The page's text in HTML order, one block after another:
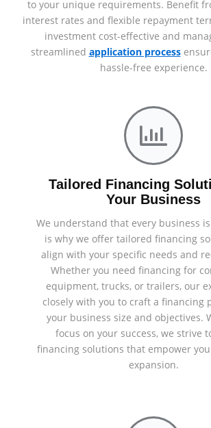
to your unique requirements. Benefit
interest rates and flexible repayment
investment cost-effective and
streamlined application process
hassle-free experience.
Tailored Financing
Your Business
We understand that every business
is why we offer tailored financing
align with your specific needs and
Whether you need financing for
equipment, trucks, or trailers, our
closely with you to craft a financing
your business size and objectives.
focus on your success, we strive
financing solutions that empower
expansion.